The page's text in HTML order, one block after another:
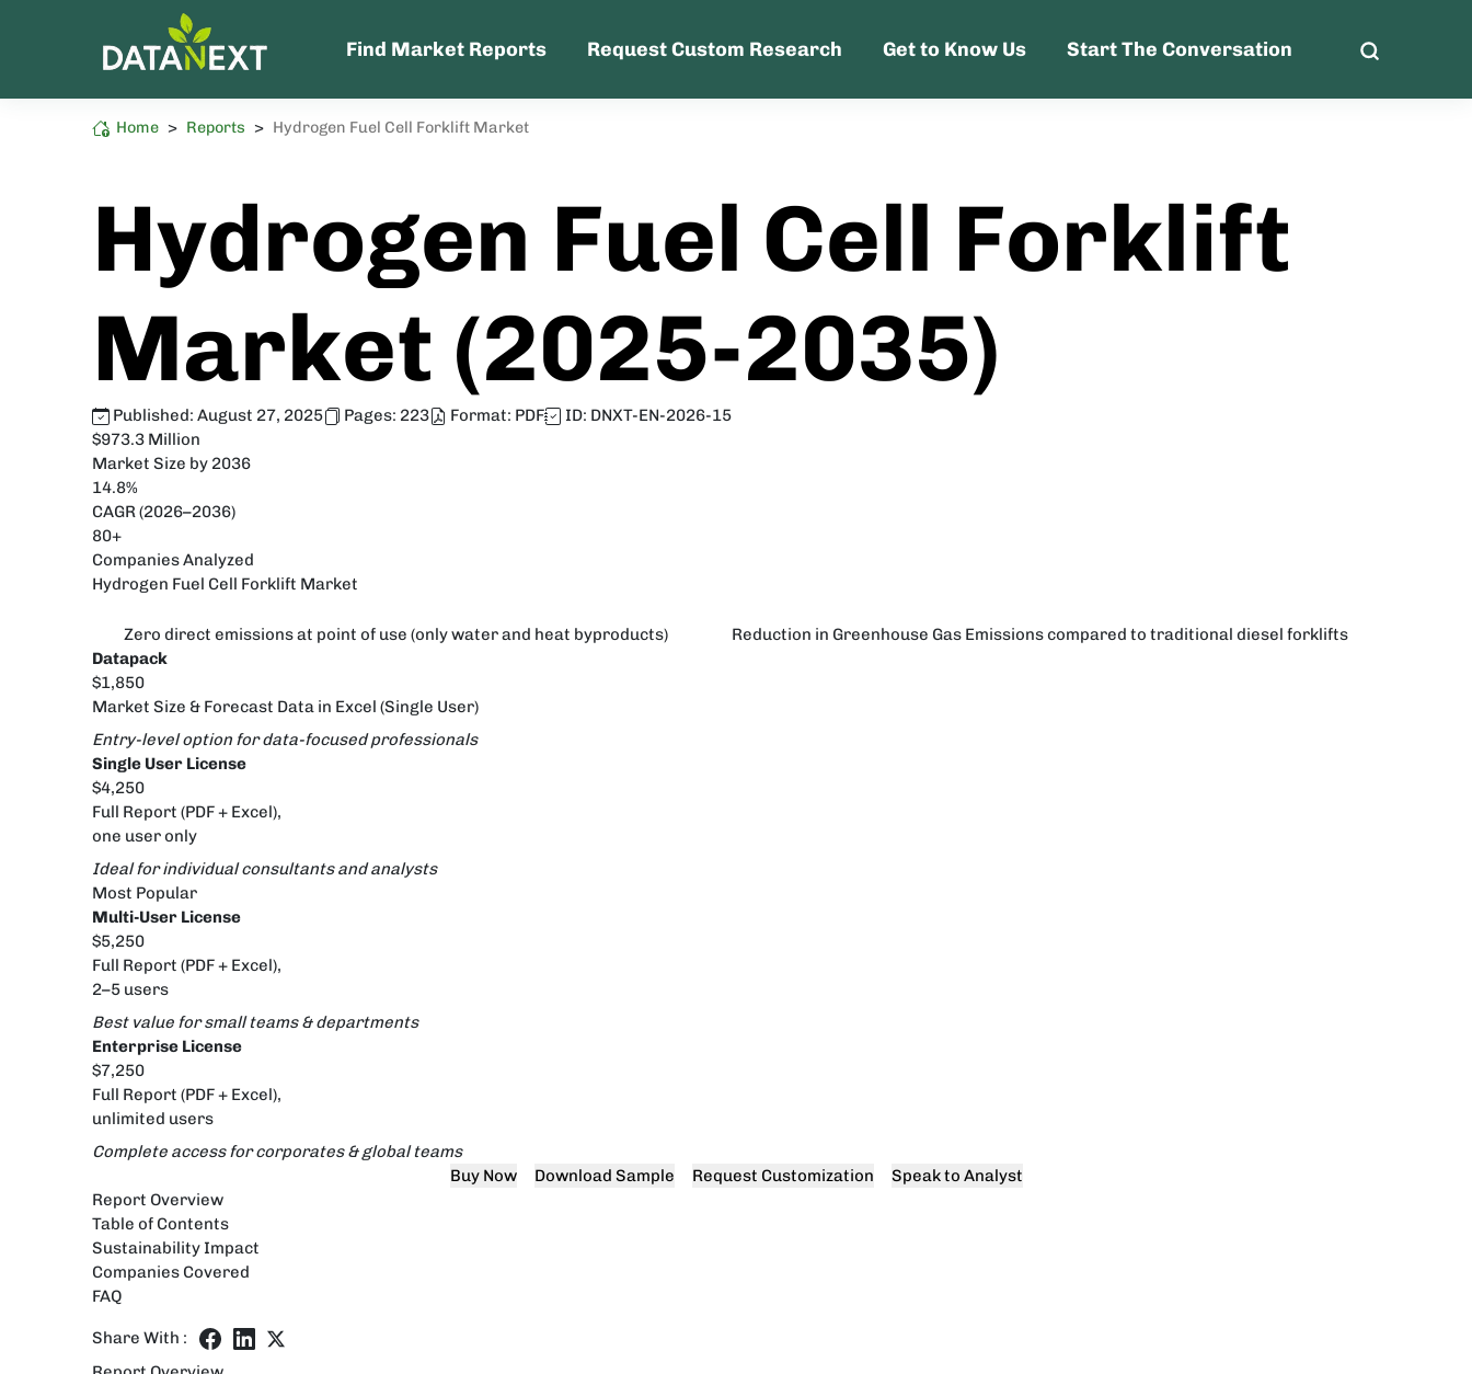
Find Market Reports Request Custom Research Get to Know Us Start The Conversation
Home > Reports > Hydrogen Fuel Cell Forklift Market
Hydrogen Fuel Cell Forklift
Market (2025-2035)
Published: August 27, 2025 Pages: 223 Format: PDF ID: DNXT-EN-2026-15
$973.3 Million
Market Size by 2036
14.8%
CAGR (2026–2036)
80+
Companies Analyzed
Hydrogen Fuel Cell Forklift Market
Zero direct emissions at point of use (only water and heat byproducts)
Reduction in Greenhouse Gas Emissions compared to traditional diesel forklifts
Datapack
$1,850
Market Size & Forecast Data in Excel (Single User)
Entry-level option for data-focused professionals
Single User License
$4,250
Full Report (PDF + Excel),
one user only
Ideal for individual consultants and analysts
Most Popular
Multi-User License
$5,250
Full Report (PDF + Excel),
2–5 users
Best value for small teams & departments
Enterprise License
$7,250
Full Report (PDF + Excel),
unlimited users
Complete access for corporates & global teams
Buy Now
Download Sample Request Customization
Speak to Analyst
Report Overview
Table of Contents
Sustainability Impact
Companies Covered
FAQ
Share With :